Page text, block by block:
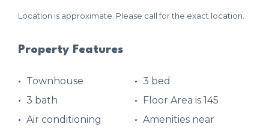
Location is approximate. Please call for the exact location.
Property Features
Townhouse
3 bed
3 bath
Floor Area is 145
Air conditioning
Amenities near